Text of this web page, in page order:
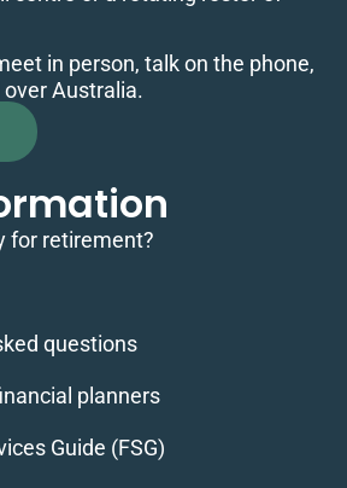
in person, talk on the phone,
Australia.
for retirement?
questions
planners
Guide (FSG)